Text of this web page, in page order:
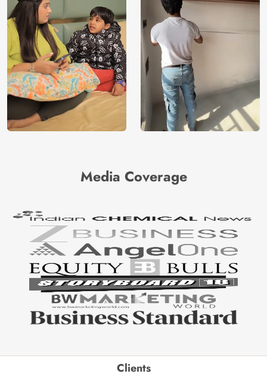
Media Coverage
Clients